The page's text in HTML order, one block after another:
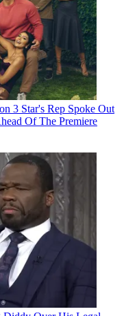
3 Star's Rep Spoke Out
Of The Premiere